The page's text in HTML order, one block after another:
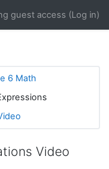
guest access (Log in)
6 Math
Video